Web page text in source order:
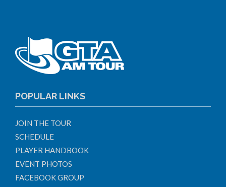
POPULAR LINKS
JOIN THE TOUR
SCHEDULE
PLAYER HANDBOOK
EVENT PHOTOS
FACEBOOK GROUP